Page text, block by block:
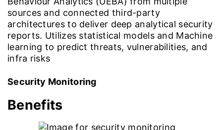
sources and connected third-party
architectures to deliver deep analytical security
reports. Utilizes statistical models and Machine
learning to predict threats, vulnerabilities, and
infra risks
Security Monitoring
Benefits